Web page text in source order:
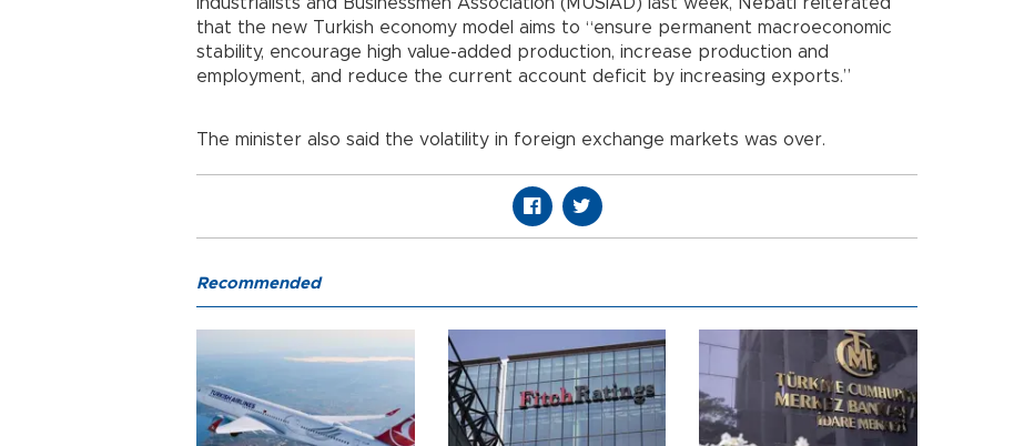
that the new Turkish economy model aims to “ensure permanent macroeconomic
stability, encourage high value-added production, increase production and
employment, and reduce the current account deficit by increasing exports.”
The minister also said the volatility in foreign exchange markets was over.
Recommended